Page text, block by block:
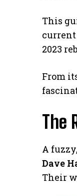
This
current
2023
From
The
A
Dave
Their